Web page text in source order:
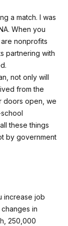
a match. I was
When you
nonprofits
partnering with
not only will
from the
doors open, we
these things
by government
increase job
in
250,000